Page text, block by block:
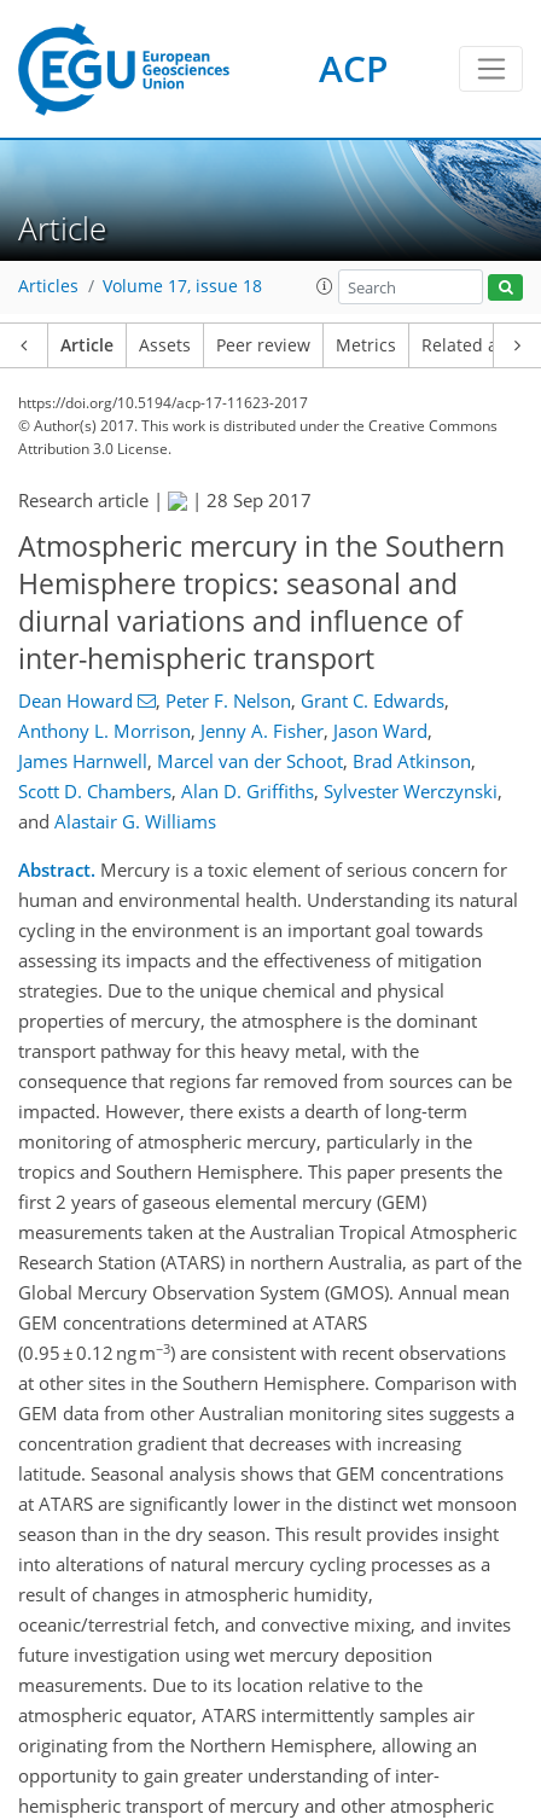
ACP
Article
Articles Volume 17, issue 18
Article Assets Peer review Metrics Related
https://doi.org/10.5194/acp-17-11623-2017
© Author(s) 2017. This work is distributed underthe Creative Commons
Attribution 3.0 License.
Research article | | 28 Sep 2017
Atmospheric mercury in the Southern
Hemisphere tropics: seasonal and
diurnal variations and influence of
inter-hemispheric transport
Dean Howard , Peter F. Nelson, Grant C. Edwards,
Anthony L. Morrison, Jenny A. Fisher, Jason Ward,
James Harnwell, Marcel van der Schoot, Brad Atkinson,
Scott D. Chambers, Alan D. Griffiths, Sylvester Werczynski,
and Alastair G. Williams
Abstract. Mercury is a toxic element of serious concern for
human and environmental health. Understanding its natural
cycling in the environment is an important goal towards
assessing its impacts and the effectiveness of mitigation
strategies. Due to the unique chemical and physical
properties of mercury, the atmosphere is the dominant
transport pathway for this heavy metal, with the
consequence that regions far removed from sources can be
impacted. However, there exists a dearth of long-term
monitoring of atmospheric mercury, particularly in the
tropics and Southern Hemisphere. This paper presents the
first 2 years of gaseous elemental mercury (GEM)
measurements taken at the Australian Tropical Atmospheric
Research Station (ATARS) in northern Australia, as part of the
Global Mercury Observation System (GMOS). Annual mean
GEM concentrations determined at ATARS
(0.95 ± 0.12 ng m−3) are consistent with recent observations
at other sites in the Southern Hemisphere. Comparison with
GEM data from other Australian monitoring sites suggests a
concentration gradient that decreases with increasing
latitude. Seasonal analysis shows that GEM concentrations
at ATARS are significantly lower in the distinct wet monsoon
season than in the dry season. This result provides insight
into alterations of natural mercury cycling processes as a
result of changes in atmospheric humidity,
oceanic/terrestrial fetch, and convective mixing, and invites
future investigation using wet mercury deposition
measurements. Due to its location relative to the
atmospheric equator, ATARS intermittently samples air
originating from the Northern Hemisphere, allowing an
opportunity to gain greater understanding of inter-
hemispheric transport of mercury and other atmospheric